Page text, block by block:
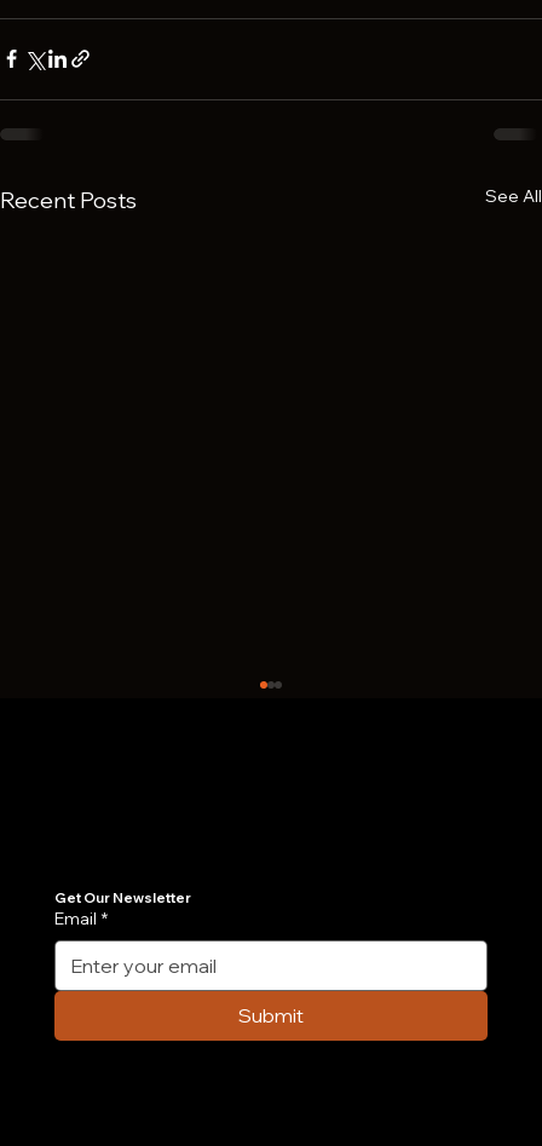
Recent Posts See All
Case Study: How We Built an AI-
Powered Order Management Agent in 6
Get Our Newsletter
Email *
Submit